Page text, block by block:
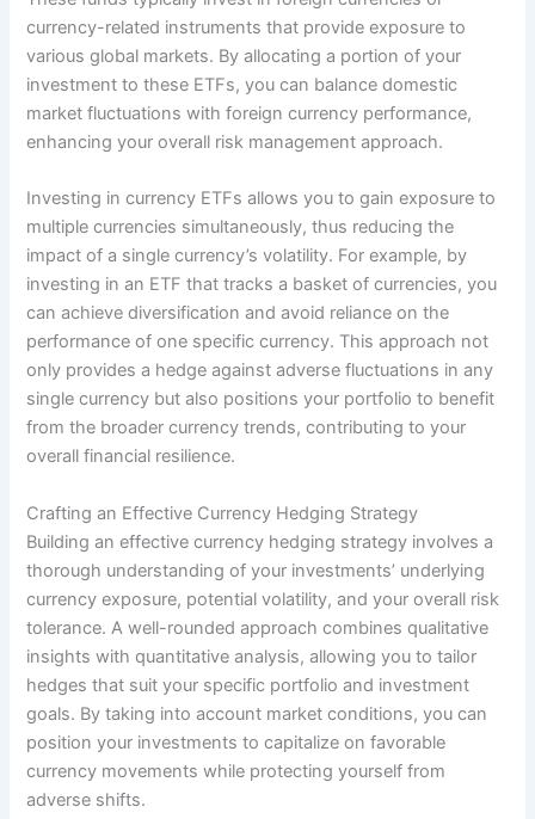
currency-related instruments that provide exposure to
various global markets. By allocating a portion of your
investment to these ETFs, you can balance domestic
market fluctuations with foreign currency performance,
enhancing your overall risk management approach.
Investing in currency ETFs allows you to gain exposure to
multiple currencies simultaneously, thus reducing the
impact of a single currency’s volatility. For example, by
investing in an ETF that tracks a basket of currencies, you
can achieve diversification and avoid reliance on the
performance of one specific currency. This approach not
only provides a hedge against adverse fluctuations in any
single currency but also positions your portfolio to benefit
from the broader currency trends, contributing to your
overall financial resilience.
Crafting an Effective Currency Hedging Strategy
Building an effective currency hedging strategy involves a
thorough understanding of your investments’ underlying
currency exposure, potential volatility, and your overall risk
tolerance. A well-rounded approach combines qualitative
insights with quantitative analysis, allowing you to tailor
hedges that suit your specific portfolio and investment
goals. By taking into account market conditions, you can
position your investments to capitalize on favorable
currency movements while protecting yourself from
adverse shifts.